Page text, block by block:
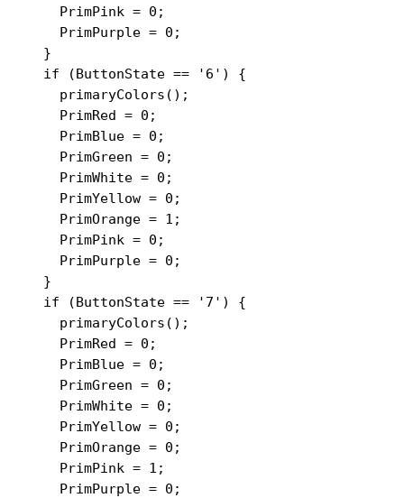
    PrimPink = 0;
    PrimPurple = 0;
  }
  if (ButtonState == '6') {
    primaryColors();
    PrimRed = 0;
    PrimBlue = 0;
    PrimGreen = 0;
    PrimWhite = 0;
    PrimYellow = 0;
    PrimOrange = 1;
    PrimPink = 0;
    PrimPurple = 0;
  }
  if (ButtonState == '7') {
    primaryColors();
    PrimRed = 0;
    PrimBlue = 0;
    PrimGreen = 0;
    PrimWhite = 0;
    PrimYellow = 0;
    PrimOrange = 0;
    PrimPink = 1;
    PrimPurple = 0;